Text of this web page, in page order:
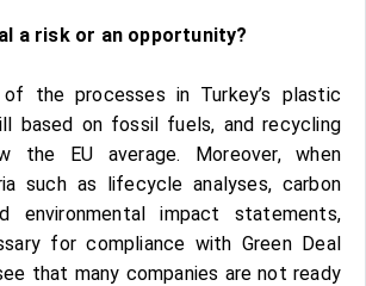
a risk or an opportunity?
the processes in Turkey’s plastic
based on fossil fuels, and recycling
the EU average. Moreover, when
such as lifecycle analyses, carbon
environmental impact statements,
for compliance with Green Deal
that many companies are not ready